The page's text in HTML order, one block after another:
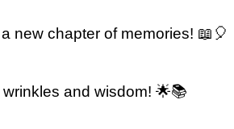
new chapter of memories! 📖🎈
and wisdom! 🌟📚